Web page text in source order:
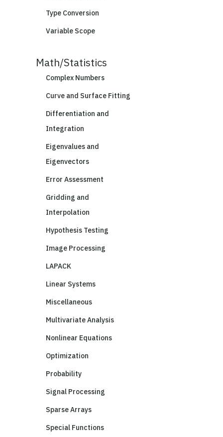
Type Conversion
Variable Scope
Math/Statistics
Complex Numbers
Curve and Surface Fitting
Differentiation and
Integration
Eigenvalues and
Eigenvectors
Error Assessment
Gridding and
Interpolation
Hypothesis Testing
Image Processing
LAPACK
Linear Systems
Miscellaneous
Multivariate Analysis
Nonlinear Equations
Optimization
Probability
Signal Processing
Sparse Arrays
Special Functions